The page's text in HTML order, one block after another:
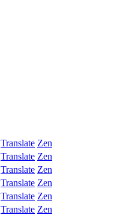
Translate Zen
Translate Zen
Translate Zen
Translate Zen
Translate Zen
Translate Zen